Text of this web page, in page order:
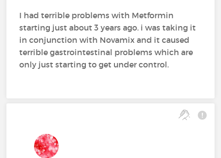
I had terrible problems with Metformin
starting just about 3 years ago. i was taking it
in conjunction with Novamix and it caused
terrible gastrointestinal problems which are
only just starting to get under control.